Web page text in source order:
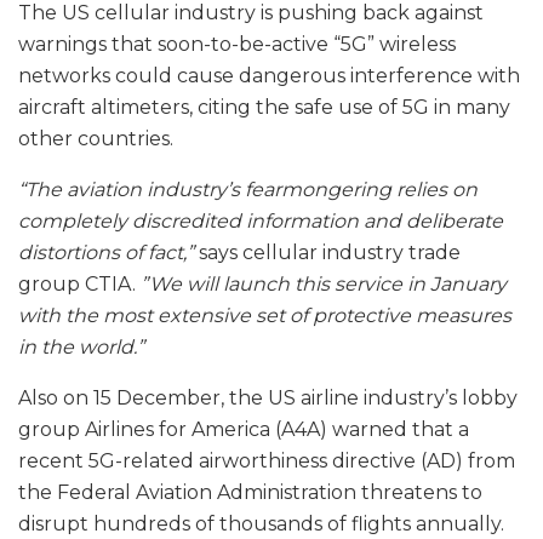
The US cellular industry is pushing back against
warnings that soon-to-be-active “5G” wireless
networks could cause dangerous interference with
aircraft altimeters, citing the safe use of 5G in many
other countries.
“The aviation industry’s fearmongering relies on
completely discredited information and deliberate
distortions of fact,”says cellular industry trade
group CTIA. ”We will launch this service in January
with the most extensive set of protective measures
in the world.”
Also on 15 December, the US airline industry’s lobby
group Airlines for America (A4A) warned that a
recent 5G-related airworthiness directive (AD) from
the Federal Aviation Administration threatens to
disrupt hundreds of thousands of flights annually.